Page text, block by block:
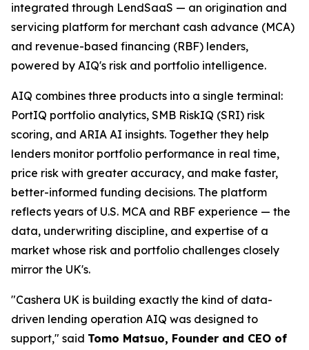
integrated through LendSaaS — an origination and
servicing platform for merchant cash advance (MCA)
and revenue-based financing (RBF) lenders,
powered by AIQ's risk and portfolio intelligence.
AIQ combines three products into a single terminal:
PortIQ portfolio analytics, SMB RiskIQ (SRI) risk
scoring, and ARIA AI insights. Together they help
lenders monitor portfolio performance in real time,
price risk with greater accuracy, and make faster,
better-informed funding decisions. The platform
reflects years of U.S. MCA and RBF experience — the
data, underwriting discipline, and expertise of a
market whose risk and portfolio challenges closely
mirror the UK's.
"Cashera UK is building exactly the kind of data-
driven lending operation AIQ was designed to
support," said Tomo Matsuo, Founder and CEO of